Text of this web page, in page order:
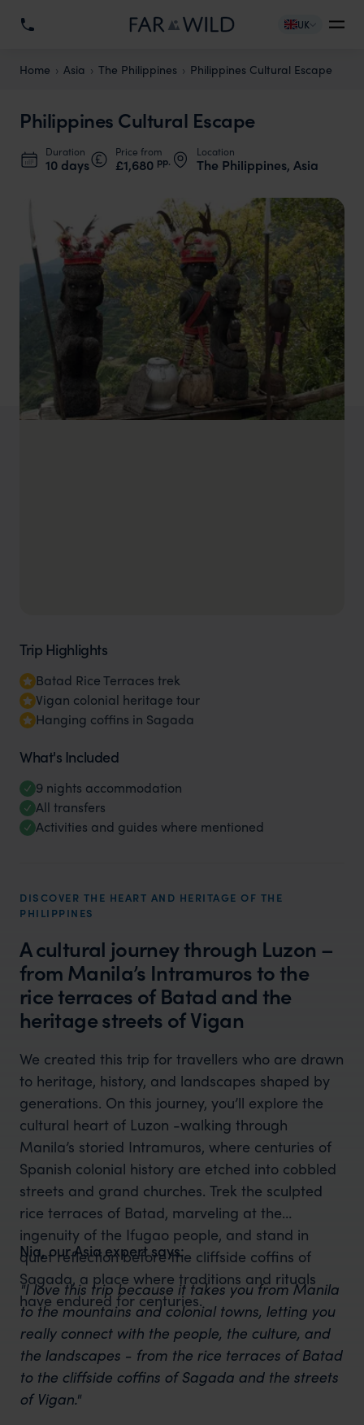
UK
Home Asia The Philippines Philippines Cultural Escape
Philippines Cultural Escape
Duration
10 days
Price from
£1,680 pp.
Location
The Philippines, Asia
Trip Highlights
Batad Rice Terraces trek
Vigan colonial heritage tour
Hanging coffins in Sagada
What's Included
9 nights accommodation
All transfers
Activities and guides where mentioned
DISCOVER THE HEART AND HERITAGE OF THE
PHILIPPINES
A cultural journey through Luzon –
from Manila’s Intramuros to the
rice terraces of Batad and the
heritage streets of Vigan
We created this trip for travellers who are drawn
to heritage, history, and landscapes shaped by
generations. On this journey, you’ll explore the
cultural heart of Luzon -walking through
Manila’s storied Intramuros, where centuries of
Spanish colonial history are etched into cobbled
streets and grand churches. Trek the sculpted
rice terraces of Batad, marveling at the
ingenuity of the Ifugao people, and stand in
quiet reflection before the cliffside coffins of
Sagada, a place where traditions and rituals
have endured for centuries.
Nia, our Asia expert says:
"I love this trip because it takes you from Manila
to the mountains and colonial towns, letting you
really connect with the people, the culture, and
the landscapes - from the rice terraces of Batad
to the cliffside coffins of Sagada and the streets
of Vigan."